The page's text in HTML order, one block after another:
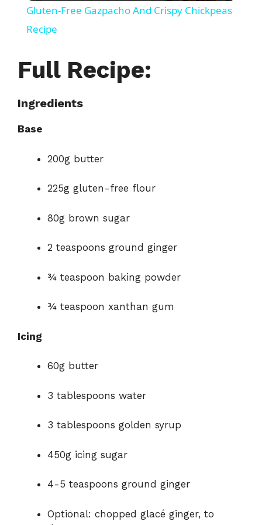
y
o
Gluten-Free Gazpacho And Crispy Chickpeas
Recipe
Full Recipe:
Ingredients
Base
200g butter
225g gluten-free flour
80g brown sugar
2 teaspoons ground ginger
¾ teaspoon baking powder
¾ teaspoon xanthan gum
Icing
60g butter
3 tablespoons water
3 tablespoons golden syrup
450g icing sugar
4-5 teaspoons ground ginger
Optional: chopped glacé ginger, to